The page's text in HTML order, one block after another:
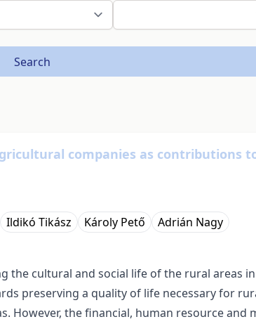
Search
companies as contributions
Ildikó Tikász Károly Pető Adrián Nagy
the cultural and social life of the rural areas
preserving a quality of life necessary for
However, the financial, human resource and